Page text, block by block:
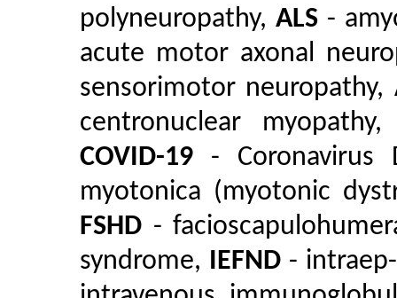
polyneuropathy,ALS -
acute motor axonal
sensorimotor neuropathy,
centronuclear
COVID-19 - Coronavirus
myotonica (myotonic
FSHD -
syndrome, IEFND -